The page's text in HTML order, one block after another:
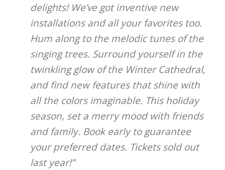
delights! We’ve got inventive new
installations and all your favorites too.
Hum along to the melodic tunes of the
singing trees. Surround yourself in the
twinkling glow of the Winter Cathedral,
and find new features that shine with
all the colors imaginable. This holiday
season, set a merry mood with friends
and family. Book early to guarantee
your preferred dates. Tickets sold out
last year!”